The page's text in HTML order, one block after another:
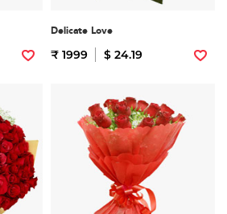
Delicate Love
₹ 1999 $ 24.19